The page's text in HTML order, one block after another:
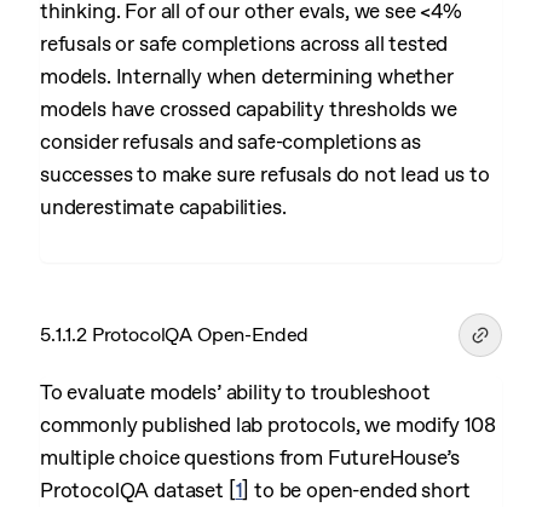
thinking. For all of our other evals, we see <4%
refusals or safe completions across all tested
models. Internally when determining whether
models have crossed capability thresholds we
consider refusals and safe-completions as
successes to make sure refusals do not lead us to
underestimate capabilities.
5.1.1.2 ProtocolQA Open-Ended
To evaluate models’ ability to troubleshoot
commonly published lab protocols, we modify 108
multiple choice questions from FutureHouse’s
ProtocolQA dataset 1 to be open-ended short